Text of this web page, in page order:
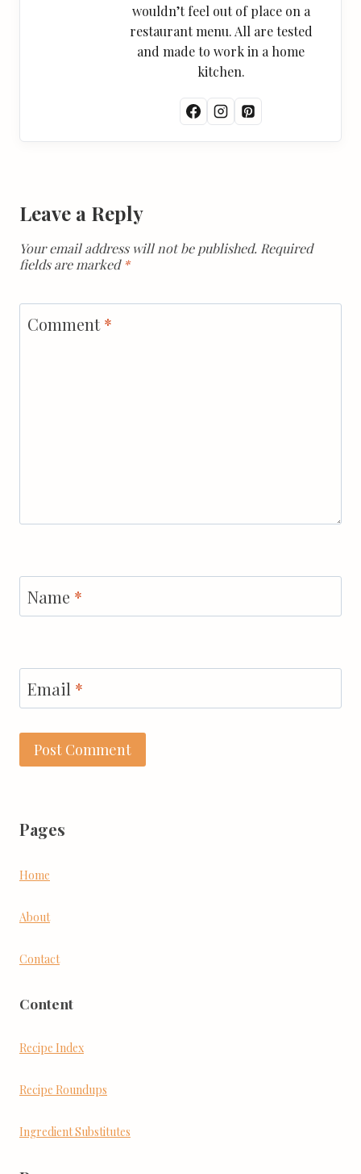
wouldn’t feel out of place on a
restaurant menu. All are tested
and made to work in a home
kitchen.
Leave a Reply
Your email address will not be published. Required
fields are marked*
Comment*
Name *
Email *
Pages
Home
About
Contact
Content
Recipe Index
Recipe Roundups
Ingredient Substitutes